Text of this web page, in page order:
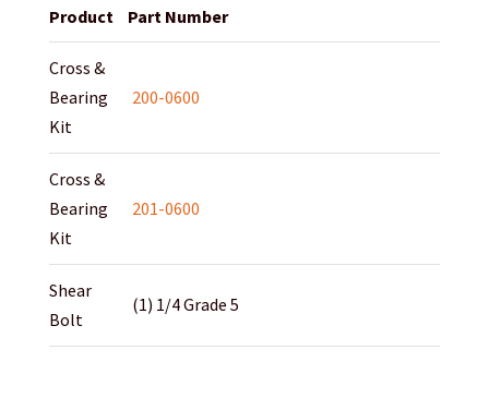
Product Part Number
Cross &
Bearing
Kit
200-0600
Cross &
Bearing
Kit
201-0600
Shear
Bolt
(1) 1/4 Grade 5